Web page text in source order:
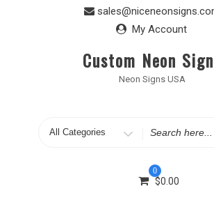
My Account
Custom Neon
Neon Signs USA
Search
0
$0.00